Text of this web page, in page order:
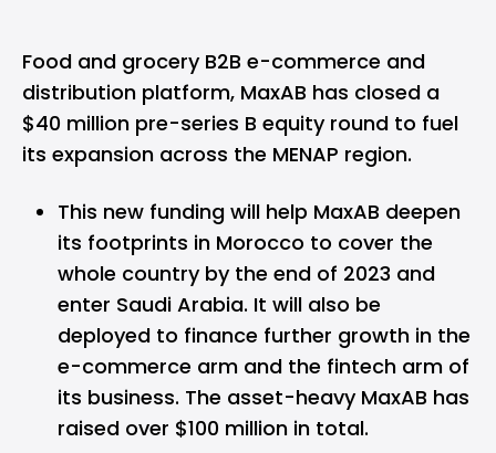
Food and grocery B2B e-commerce and
distribution platform, MaxAB has closed a
$40 million pre-series B equity round to fuel
its expansion across the MENAP region.
This new funding will help MaxAB deepen
its footprints in Morocco to cover the
whole country by the end of 2023 and
enter Saudi Arabia. It will also be
deployed to finance further growth in the
e-commerce arm and the fintech arm of
its business. The asset-heavy MaxAB has
raised over $100 million in total.